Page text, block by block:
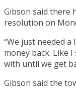
Gibson said there
resolution on
“We just needed
money back. Like
with until we get
Gibson said the